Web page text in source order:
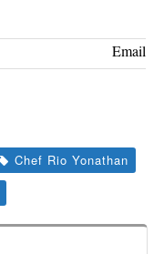
Email
Chef Rio Yonathan